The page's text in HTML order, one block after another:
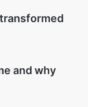
and why